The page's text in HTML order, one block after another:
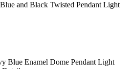
and Black Twisted Pendant Light